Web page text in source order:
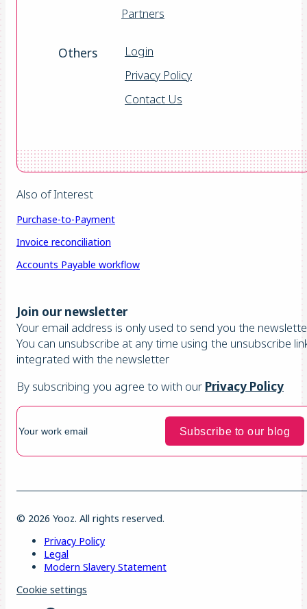
Partners
Others
Login
Privacy Policy
Contact Us
Also of Interest
Purchase-to-Payment
Invoice reconciliation
Accounts Payable workflow
Join our newsletter
Your email address is only used to send you the
You can unsubscribe at any time using the unsubscribe
integrated with the newsletter
By subscribing you agree to with our Privacy Policy
© 2026 Yooz. All rights reserved.
Privacy Policy
Legal
Modern Slavery Statement
Cookie settings